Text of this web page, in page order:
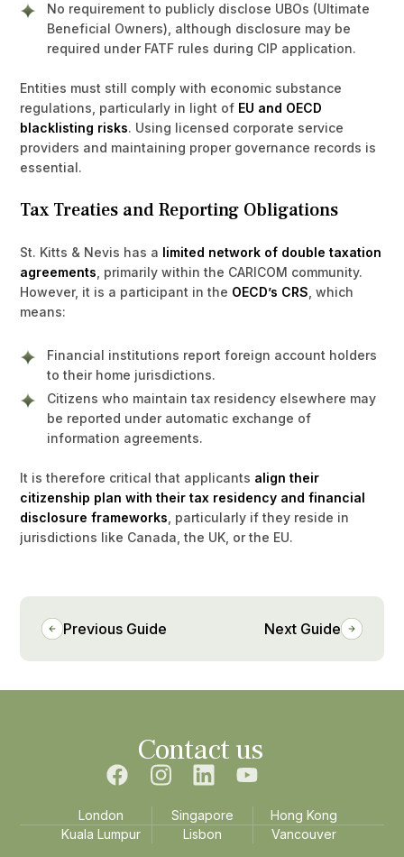
No requirement to publicly disclose UBOs (Ultimate
Beneficial Owners), although disclosure may be
required under FATF rules during CIP application.
Entities must still comply with economic substance
regulations, particularly in light of EU and OECD
blacklisting risks. Using licensed corporate service
providers and maintaining proper governance records is
essential.
Tax Treaties and Reporting Obligations
St. Kitts & Nevis has a limited network of double taxation
agreements , primarily within the CARICOM community.
However, it is a participant in the OECD’s CRS , which
means:
Financial institutions report foreign account holders
to their home jurisdictions.
Citizens who maintain tax residency elsewhere may
be reported under automatic exchange of
information agreements.
It is therefore critical that applicants align their
citizenship plan with their tax residency and financial
disclosure frameworks , particularly if they reside in
jurisdictions like Canada, the UK, or the EU.
Previous Guide Next Guide
Contact us
London Singapore
Hong Kong
Kuala Lumpur
Lisbon Vancouver